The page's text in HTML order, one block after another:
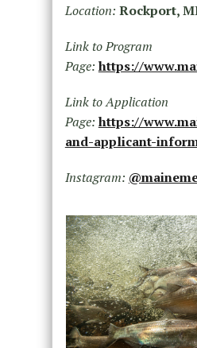
Location: Rockport,
Link to Program
Page: https://
Link to Application
Page: https://
and-applicant-
Instagram: